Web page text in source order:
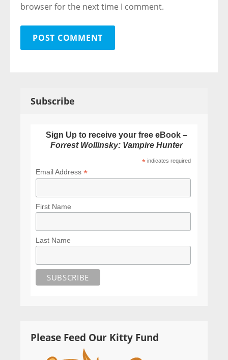
browser for the next time I comment.
Subscribe
Sign Up to receive your free eBook –
Forrest Wollinsky: Vampire Hunter
* indicates required
Email Address *
First Name
Last Name
Please Feed Our Kitty Fund